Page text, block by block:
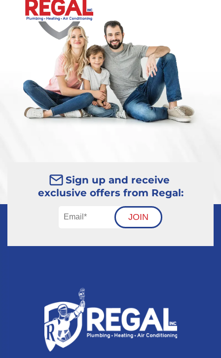
Sign up and receive
exclusive offers from Regal:
JOIN